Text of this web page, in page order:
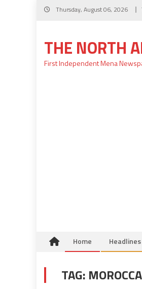
Skip
Thursday, August 06, 2026
THE NORTH
First Independent Mena
Home Headlines
TAG: